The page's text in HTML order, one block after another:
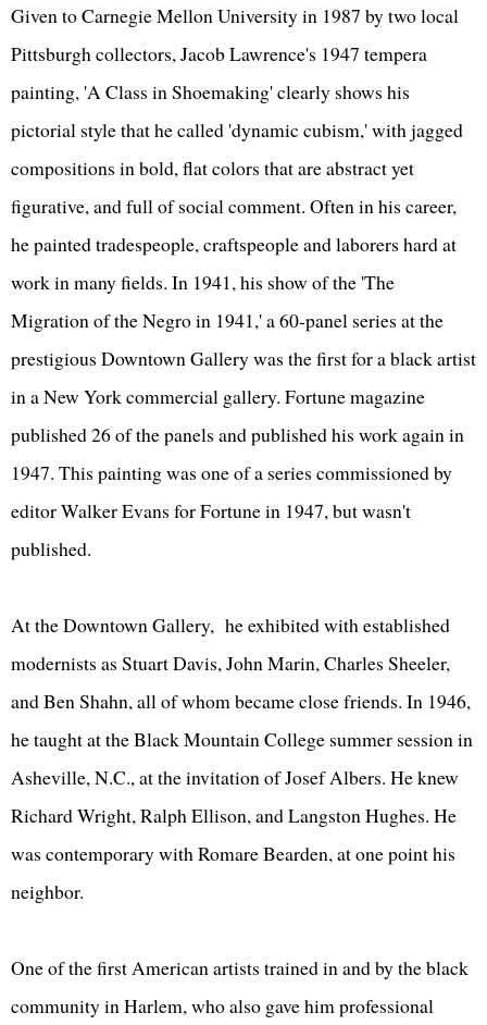
Given to Carnegie Mellon University in 1987 by two local
Pittsburgh collectors, Jacob Lawrence's 1947 tempera
painting, 'A Class in Shoemaking' clearly shows his
pictorial style that he called 'dynamic cubism,' with jagged
compositions in bold, flat colors that are abstract yet
figurative, and full of social comment. Often in his career,
he painted tradespeople, craftspeople and laborers hard at
work in many fields. In 1941, his show of the 'The
Migration of the Negro in 1941,' a 60-panel series at the
prestigious Downtown Gallery was the first for a black artist
in a New York commercial gallery. Fortune magazine
published 26 of the panels and published his work again in
1947. This painting was one of a series commissioned by
editor Walker Evans for Fortune in 1947, but wasn't
published.
At the Downtown Gallery, he exhibited with established
modernists as Stuart Davis, John Marin, Charles Sheeler,
and Ben Shahn, all of whom became close friends. In 1946,
he taught at the Black Mountain College summer session in
Asheville, N.C., at the invitation of Josef Albers. He knew
Richard Wright, Ralph Ellison, and Langston Hughes. He
was contemporary with Romare Bearden, at one point his
neighbor.
One of the first American artists trained in and by the black
community in Harlem, who also gave him professional